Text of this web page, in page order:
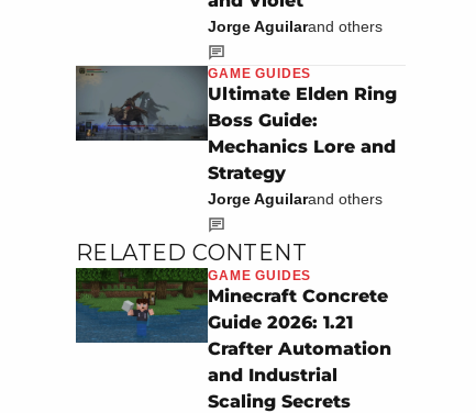
Jorge Aguilarand others
GAME GUIDES
Ultimate Elden Ring
Boss Guide:
Mechanics Lore and
Strategy
Jorge Aguilarand others
RELATED CONTENT
GAME GUIDES
Minecraft Concrete
Guide 2026: 1.21
Crafter Automation
and Industrial
Scaling Secrets